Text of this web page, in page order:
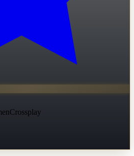
Crossplay